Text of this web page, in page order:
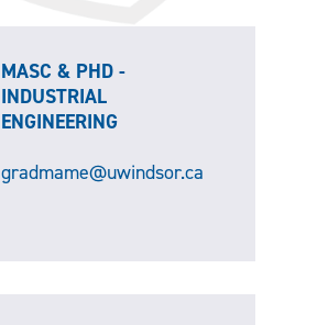
MASC & PHD -
INDUSTRIAL
ENGINEERING
gradmame@uwindsor.ca